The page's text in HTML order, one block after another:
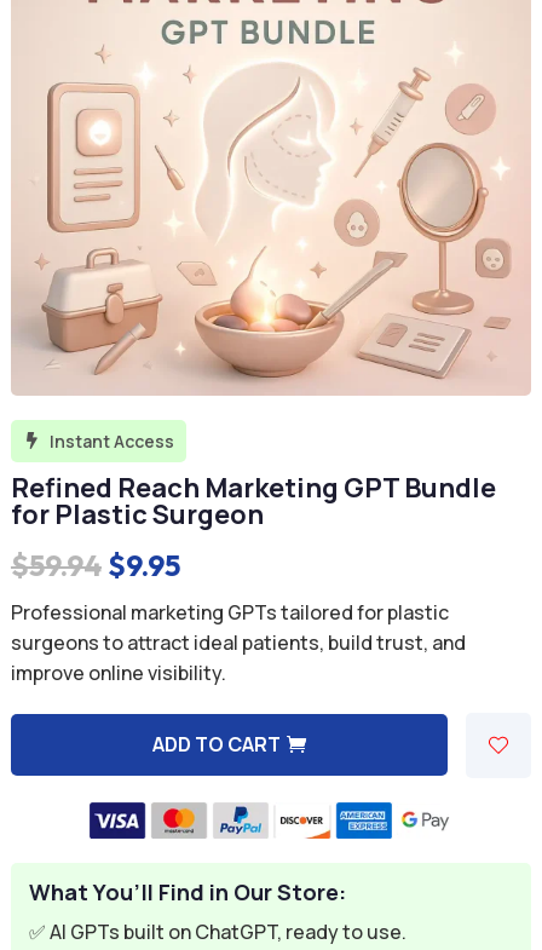
 Instant Access
Refined Reach Marketing GPT Bundle
for Plastic Surgeon
$59.94 Original
price
was:
$59.94.
$9.95Current
price
is:
$9.95.
Professional marketing GPTs tailored for plastic
surgeons to attract ideal patients, build trust, and
improve online visibility.
ADD TO CART
What You’ll Find in Our Store:
✅ AI GPTs built on ChatGPT, ready to use.